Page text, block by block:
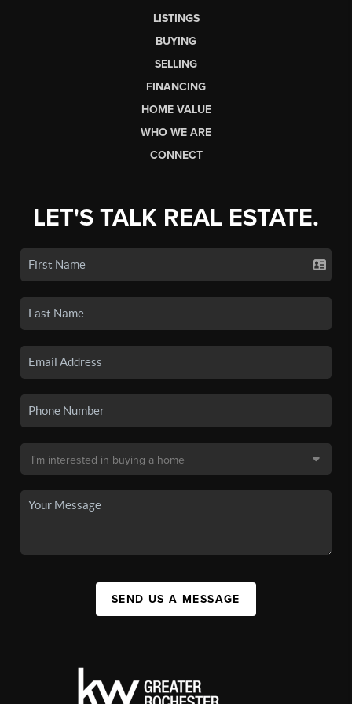
LISTINGS
BUYING
SELLING
FINANCING
HOME VALUE
WHO WE ARE
CONNECT
LET'S TALK REAL ESTATE.
SEND US A MESSAGE